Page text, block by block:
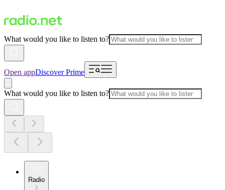
What would you like to listen to?
Open appDiscover Prime
What would you like to listen to?
Radio